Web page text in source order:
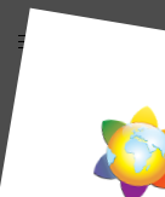
HYPATIA:
HYPATIA_HUMANITY-